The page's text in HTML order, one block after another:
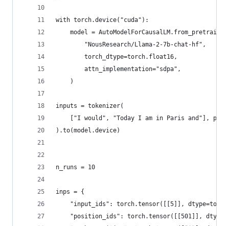
with torch.device("cuda"):
model =
        "NousResearch/Llama-2-7b-chat-hf",
        torch_dtype=torch.float16,
        attn_implementation="sdpa",
    )
inputs = tokenizer(
["I would", "Today I am in Paris and"],
).to(model.device)
n_runs = 10
inps = {
"input_ids": torch.tensor([[5]],
"position_ids": torch.tensor([[501]],